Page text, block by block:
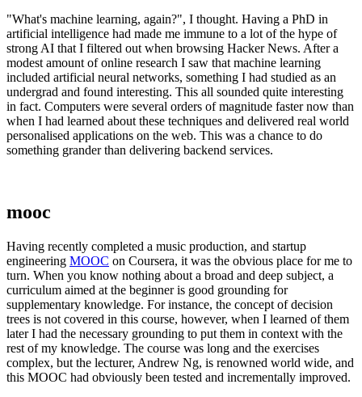
"What's machine learning, again?", I thought. Having a PhD in
artificial intelligence had made me immune to a lot of the hype of
strong AI that I filtered out when browsing Hacker News. After a
modest amount of online research I saw that machine learning
included artificial neural networks, something I had studied as an
undergrad and found interesting. This all sounded quite interesting
in fact. Computers were several orders of magnitude faster now than
when I had learned about these techniques and delivered real world
personalised applications on the web. This was a chance to do
something grander than delivering backend services.
mooc
Having recently completed a music production, and startup
engineering MOOC on Coursera, it was the obvious place for me to
turn. When you know nothing about a broad and deep subject, a
curriculum aimed at the beginner is good grounding for
supplementary knowledge. For instance, the concept of decision
trees is not covered in this course, however, when I learned of them
later I had the necessary grounding to put them in context with the
rest of my knowledge. The course was long and the exercises
complex, but the lecturer, Andrew Ng, is renowned world wide, and
this MOOC had obviously been tested and incrementally improved.